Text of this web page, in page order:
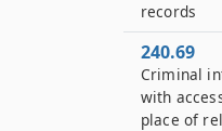
records
240.69
Criminal
with
place of